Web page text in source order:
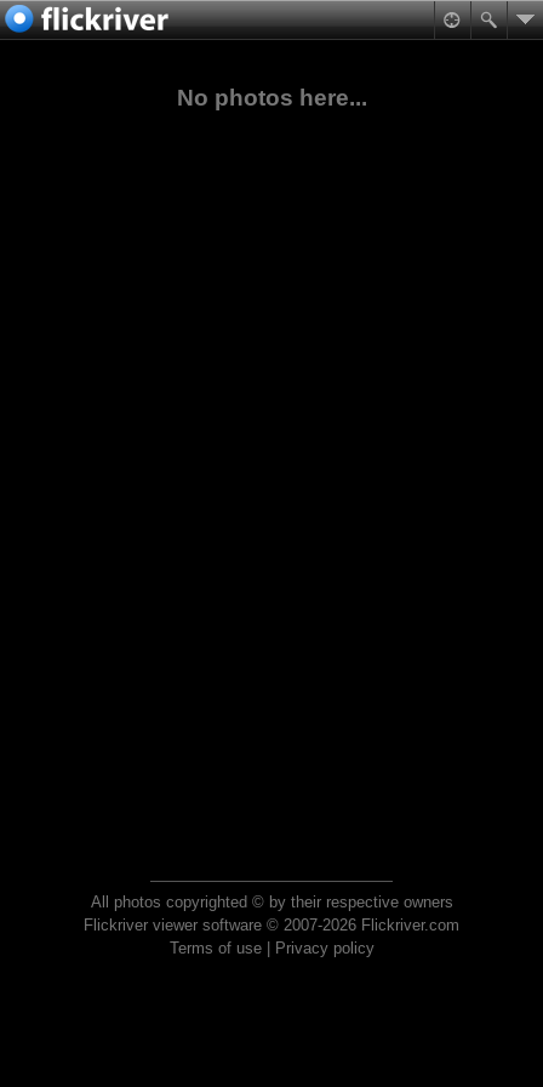
No photos here...
All photos copyrighted © by their respective owners
Flickriver viewer software © 2007-2026 Flickriver.com
Terms of use| Privacy policy